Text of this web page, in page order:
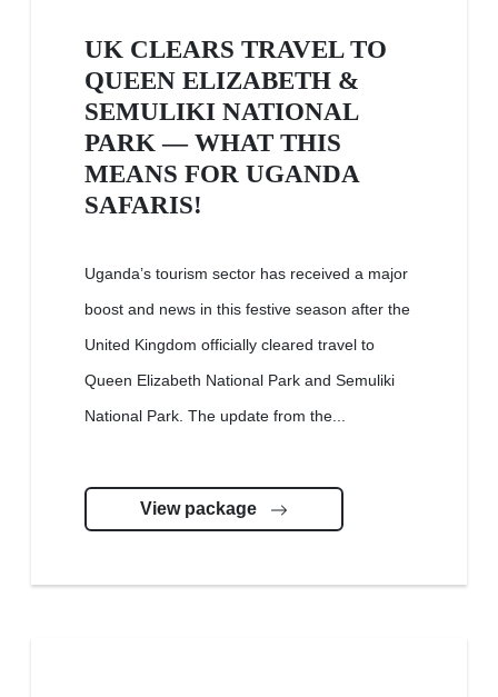
UK CLEARS TRAVEL TO
QUEEN ELIZABETH &
SEMULIKI NATIONAL
PARK — WHAT THIS
MEANS FOR UGANDA
SAFARIS!
Uganda’s tourism sector has received a major
boost and news in this festive season after the
United Kingdom officially cleared travel to
Queen Elizabeth National Park and Semuliki
National Park. The update from the...
View package